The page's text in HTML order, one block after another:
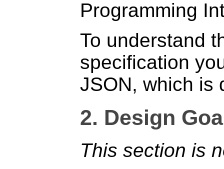
Programming
To understand
specification
JSON, which is
2. Design
This section is